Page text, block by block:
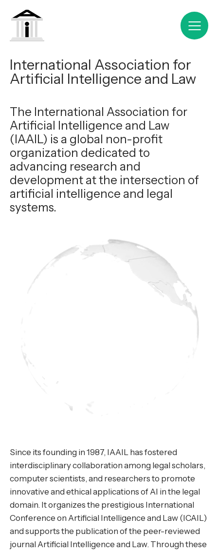
International Association for
Artificial Intelligence and Law
The International Association for
Artificial Intelligence and Law
(IAAIL) is a global non-profit
organization dedicated to
advancing research and
development at the intersection of
artificial intelligence and legal
systems.
Since its founding in 1987, IAAIL has fostered
interdisciplinary collaboration among legal scholars,
computer scientists, and researchers to promote
innovative and ethical applications of AI in the legal
domain. It organizes the prestigious International
Conference on Artificial Intelligence and Law (ICAIL)
and supports the publication of the peer-reviewed
journal Artificial Intelligence and Law. Through these